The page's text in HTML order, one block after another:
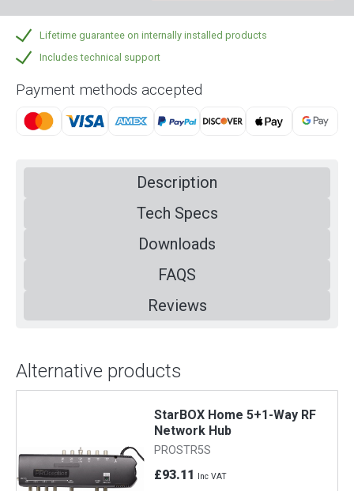
Lifetime guarantee on internally installed products
Includes technical support
Payment methods accepted
Description
Tech Specs
Downloads
FAQS
Reviews
Alternative products
StarBOX Home 5+1-Way RF
Network Hub
PROSTR5S
£93.11 Inc VAT